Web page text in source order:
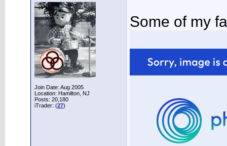
Join Date: Aug 2005
Location: Hamilton, NJ
Posts: 20,180
iTrader: (27)
Some of my